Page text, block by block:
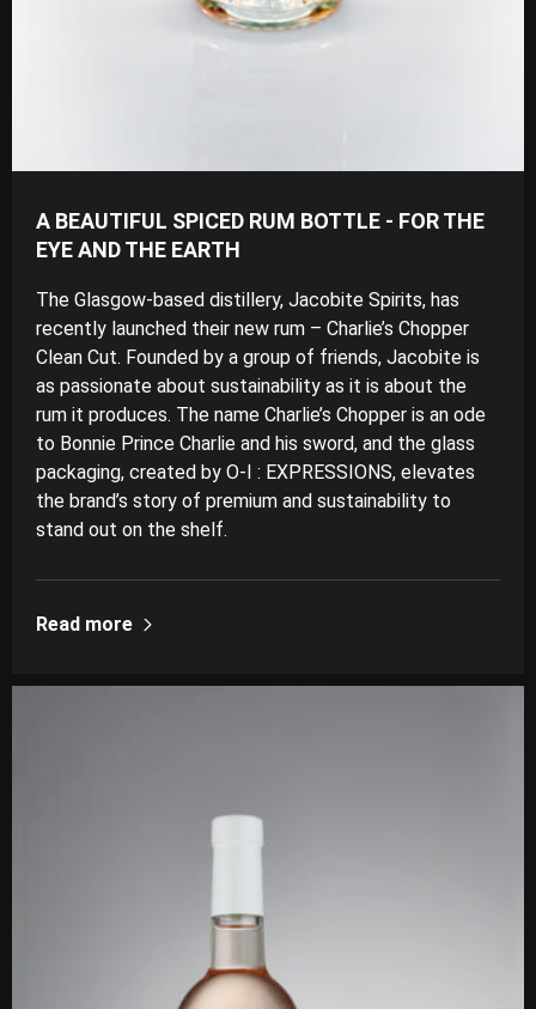
A BEAUTIFUL SPICED RUM BOTTLE - FOR THE
EYE AND THE EARTH
The Glasgow-based distillery, Jacobite Spirits, has
recently launched their new rum – Charlie’s Chopper
Clean Cut. Founded by a group of friends, Jacobite is
as passionate about sustainability as it is about the
rum it produces. The name Charlie’s Chopper is an ode
to Bonnie Prince Charlie and his sword, and the glass
packaging, created by O-I : EXPRESSIONS, elevates
the brand’s story of premium and sustainability to
stand out on the shelf.
Read more